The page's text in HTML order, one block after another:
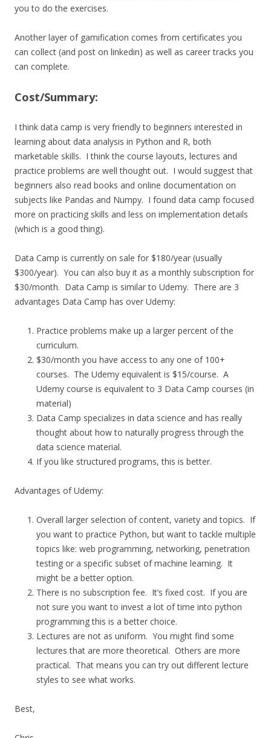
you to do the exercises.
Another layer of gamification comes from certificates you
can collect (and post on linkedin) as well as career tracks you
can complete.
Cost/Summary:
I think data camp is very friendly to beginners interested in
learning about data analysis in Python and R, both
marketable skills. I think the course layouts, lectures and
practice problems are well thought out. I would suggest that
beginners also read books and online documentation on
subjects like Pandas and Numpy. I found data camp focused
more on practicing skills and less on implementation details
(which is a good thing).
Data Camp is currently on sale for $180/year (usually
$300/year). You can also buy it as a monthly subscription for
$30/month. Data Camp is similar to Udemy. There are 3
advantages Data Camp has over Udemy:
Practice problems make up a larger percent of the
curriculum.
$30/month you have access to any one of 100+
courses. The Udemy equivalent is $15/course. A
Udemy course is equivalent to 3 Data Camp courses (in
material)
Data Camp specializes in data science and has really
thought about how to naturally progress through the
data science material.
If you like structured programs, this is better.
Advantages of Udemy:
Overall larger selection of content, variety and topics. If
you want to practice Python, but want to tackle multiple
topics like: web programming, networking, penetration
testing or a specific subset of machine learning. It
might be a better option.
There is no subscription fee. It’s fixed cost. If you are
not sure you want to invest a lot of time into python
programming this is a better choice.
Lectures are not as uniform. You might find some
lectures that are more theoretical. Others are more
practical. That means you can try out different lecture
styles to see what works.
Best,